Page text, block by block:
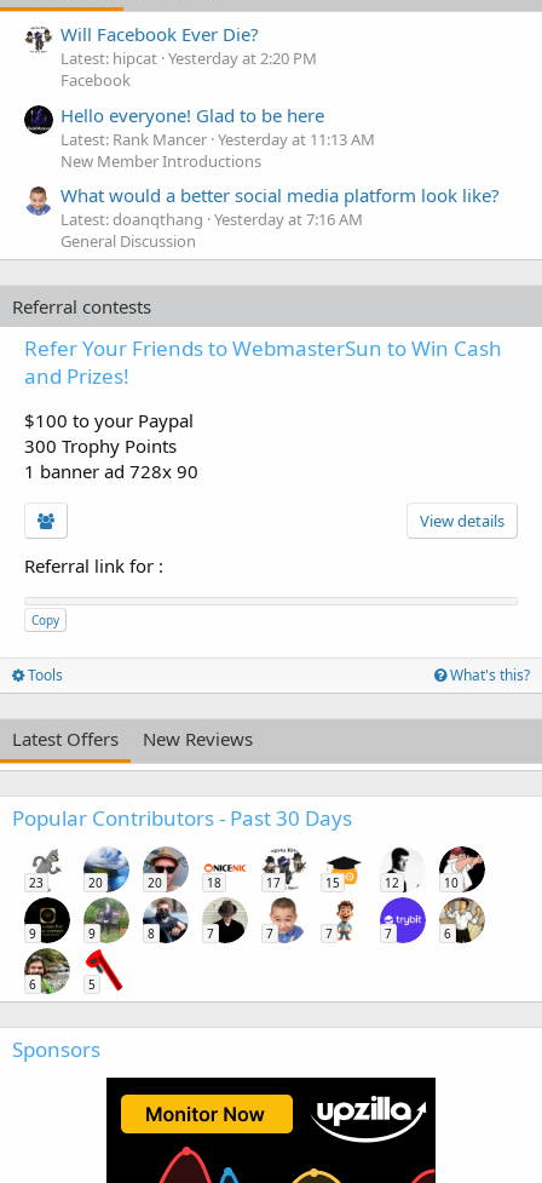
Will Facebook Ever Die?
Latest: hipcat Yesterday at 2:20 PM
Facebook
Hello everyone! Glad to be here
Latest: Rank Mancer Yesterday at 11:13 AM
New Member Introductions
What would a better social media platform look like?
Latest: doanqthang Yesterday at 7:16 AM
General Discussion
Referral contests
Refer Your Friends to WebmasterSun to Win Cash
and Prizes!
$100 to your Paypal
300 Trophy Points
1 banner ad 728x 90
View details
Referral link for :
Copy
Tools What's this?
Latest Offers New Reviews
Popular Contributors - Past 30 Days
23 20 20 18 17 15 12 10
9 9 8 7 7 7 7 6
6 5
Sponsors